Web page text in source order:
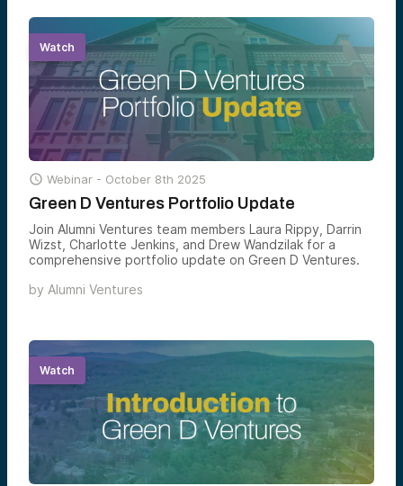
Watch
 Webinar - October 8th 2025
Green D Ventures Portfolio Update
Join Alumni Ventures team members Laura Rippy, Darrin
Wizst, Charlotte Jenkins, and Drew Wandzilak for a
comprehensive portfolio update on Green D Ventures.
by Alumni Ventures
Watch